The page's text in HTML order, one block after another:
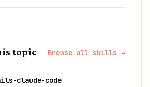
topic Browse all skills →
claude-code